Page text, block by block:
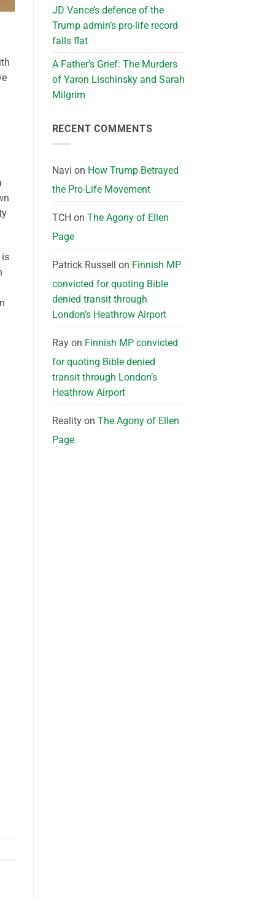
is
JD Vance’s defence of the
Trump admin’s pro-life record
falls flat
A Father’s Grief: The Murders
of Yaron Lischinsky and Sarah
Milgrim
RECENT COMMENTS
Navi on How Trump Betrayed
the Pro-Life Movement
TCH on The Agony of Ellen
Page
Patrick Russell on Finnish MP
convicted for quoting Bible
denied transit through
London’s Heathrow Airport
Rayon Finnish MP convicted
for quoting Bible denied
transit through London’s
Heathrow Airport
Realityon The Agony of Ellen
Page